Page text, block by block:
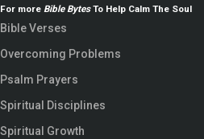
For more Bible BytesTo Help Calm The Soul
Bible Verses
Overcoming Problems
Psalm Prayers
Spiritual Disciplines
Spiritual Growth